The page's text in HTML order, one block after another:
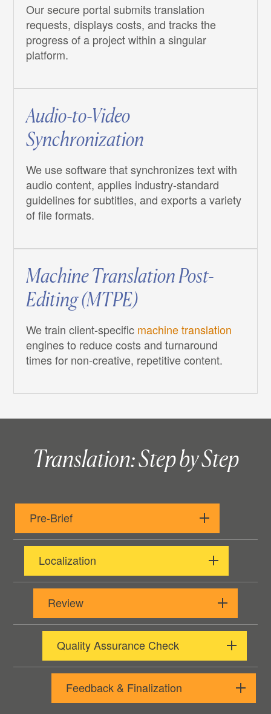
Our secure portal submits translation
requests, displays costs, and tracks the
progress of a project within a singular
platform.
Audio-to-Video
Synchronization
We use software that synchronizes text with
audio content, applies industry-standard
guidelines for subtitles, and exports a variety
of file formats.
Machine Translation Post-
Editing (MTPE)
We train client-specific machine translation
engines to reduce costs and turnaround
times for non-creative, repetitive content.
Translation: Step by Step
Pre-Brief
Localization
Review
Quality Assurance Check
Feedback & Finalization